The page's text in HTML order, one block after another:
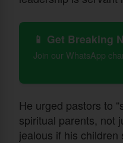
📱 Get Breaking
Join our WhatsApp
He urged pastors to
spiritual parents, not
jealous if his children